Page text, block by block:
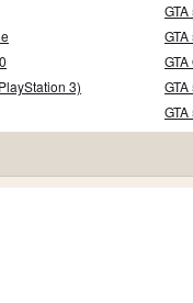
3)
GTA